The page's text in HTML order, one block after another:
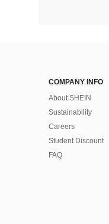
COMPANY INFO
About SHEIN
Sustainability
Careers
Student Discount
FAQ